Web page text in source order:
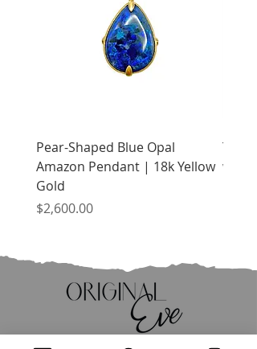
Pear-Shaped Blue Opal
Amazon Pendant | 18k Yellow
Gold
Price
$2,600.00
with